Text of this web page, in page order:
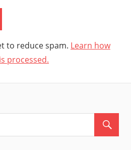
to reduce spam. Learn how
processed.